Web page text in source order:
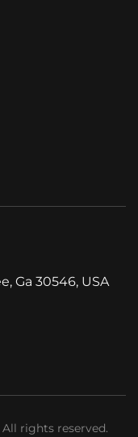
Ga 30546, USA
rights reserved.